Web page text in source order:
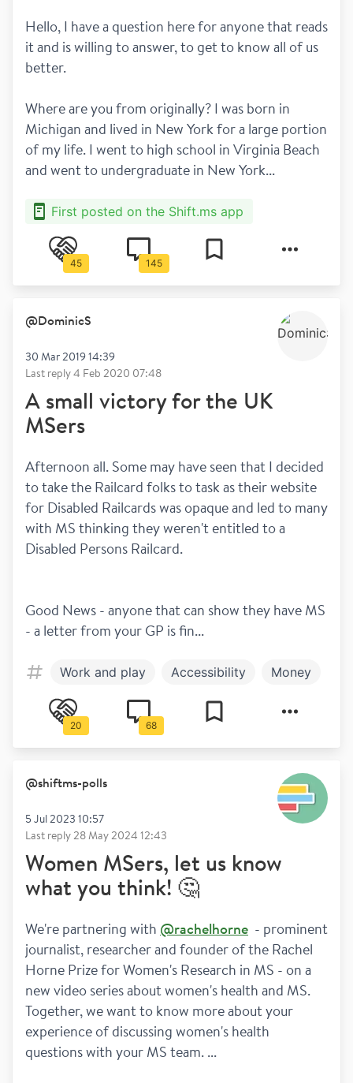
Hello, I have a question here for anyone that reads
it and is willing to answer, to get to know all of us
better.
Where are you from originally? I was born in
Michigan and lived in New York for a large portion
of my life. I went to high school in Virginia Beach
and went to undergraduate in New York...
First posted on the Shift.ms app
45 145
@DominicS
30 Mar 2019 14:39
Last reply4 Feb 2020 07:48
A small victory for the UK
MSers
Afternoon all. Some may have seen that I decided
to take the Railcard folks to task as their website
for Disabled Railcards was opaque and led to many
with MS thinking they weren't entitled to a
Disabled Persons Railcard.
Good News - anyone that can show they have MS
- a letter from your GP is fin...
Work and play Accessibility Money
20 68
@shiftms-polls
5 Jul 2023 10:57
Last reply28 May 2024 12:43
Women MSers, let us know
what you think! 🤔
We're partnering with @rachelhorne
  - prominent
journalist, researcher and founder of the Rachel
Horne Prize for Women's Research in MS - on a
new video series about women's health and MS.
Together, we want to know more about your
experience of discussing women's health
questions with your MS team. ...